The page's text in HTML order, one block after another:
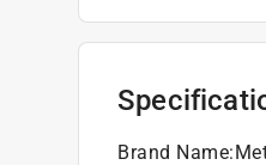
Brand Name: